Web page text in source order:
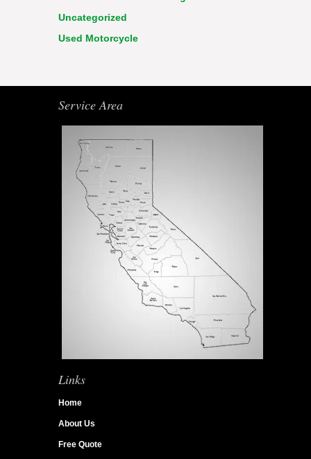
Uncategorized
Used Motorcycle
Service Area
Links
Home
About Us
Free Quote